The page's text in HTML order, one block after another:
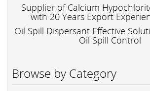
Supplier of Calcium
with 20 Years Export
Oil Spill Dispersant Effective
Oil Spill Control
Browse by Category